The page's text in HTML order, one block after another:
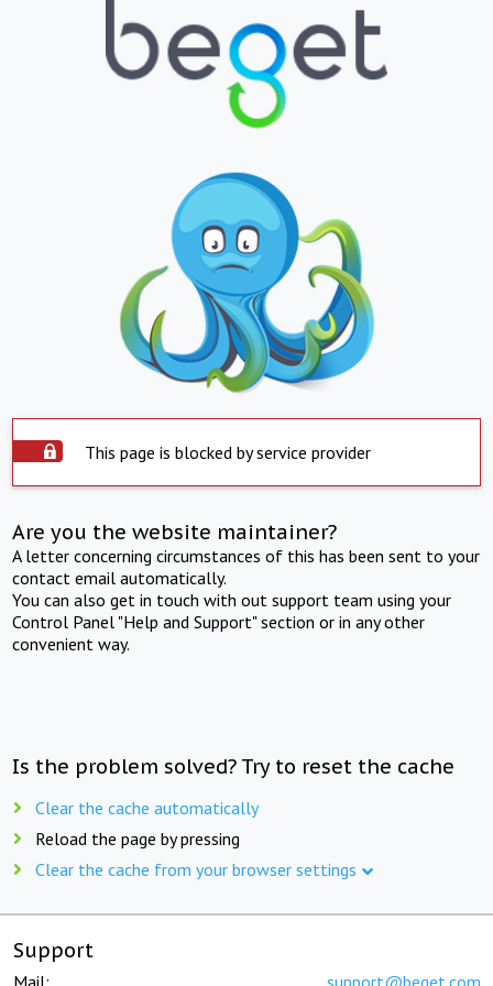
This page is blocked by service provider
Are you the website maintainer?
A letter concerning circumstances of this has been sent to your
contact email automatically.
You can also get in touch with out support team using your
Control Panel "Help and Support" section or in any other
convenient way.
Is the problem solved? Try to reset the cache
Clear the cache automatically
Reload the page by pressing
Clear the cache from your browser settings
Support
Mail: support@beget.com